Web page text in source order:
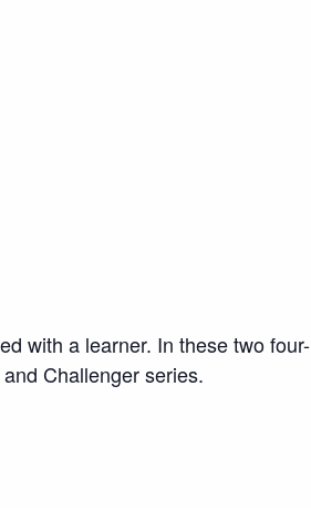
with a learner. In these two four-
Challenger series.